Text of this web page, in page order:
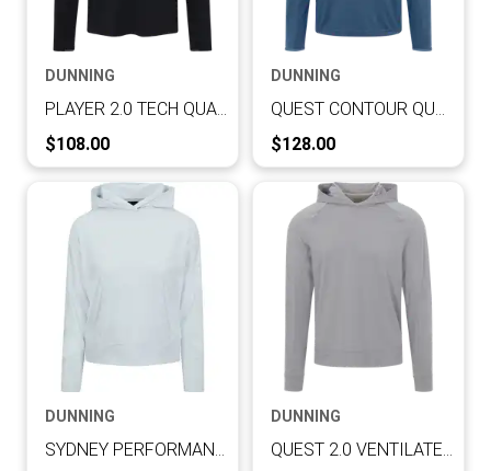
DUNNING
Current Price:
$108.00
DUNNING
Current Price:
$128.00
DUNNING DUNNING